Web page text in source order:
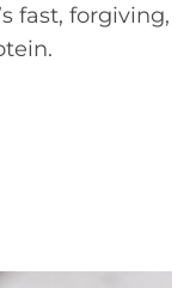
fast, forgiving,